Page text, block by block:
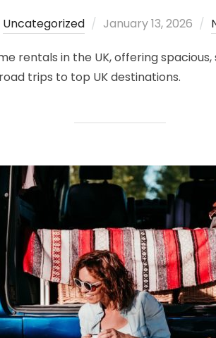
Uncategorized
Posted
January 13, 2026
rentals in the UK, offering
trips to top UK destinations.